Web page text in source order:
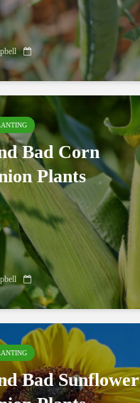
Bad Corn
Plants
Bad Sunflower